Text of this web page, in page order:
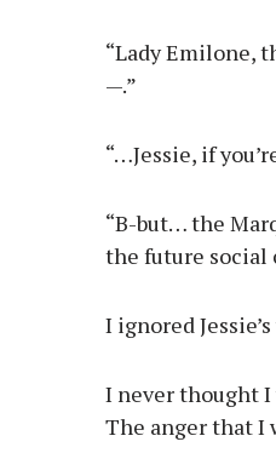
“Lady Emilone,
—.”
“…Jessie, if
“B-but… the
the future social
I ignored
I never thought I
The anger that I